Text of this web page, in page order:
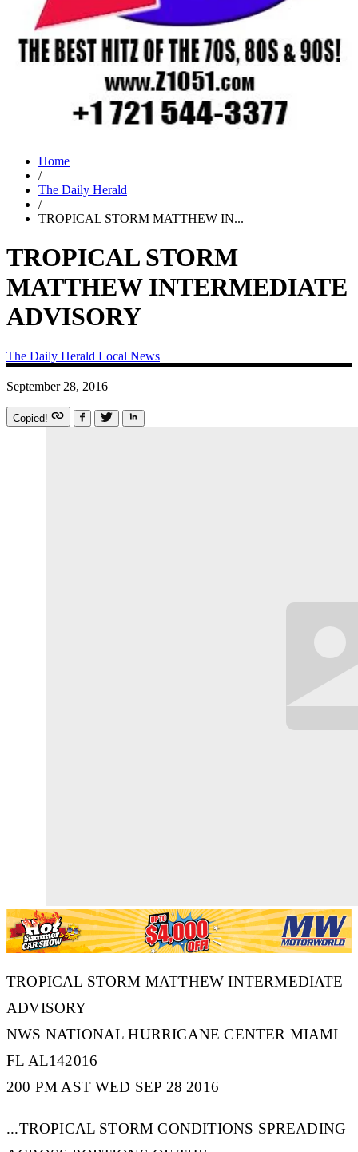
Home
/
The Daily Herald
/
TROPICAL STORM MATTHEW IN...
TROPICAL STORM
MATTHEW INTERMEDIATE
ADVISORY
The Daily Herald Local News
September 28, 2016
Copied!
TROPICAL STORM MATTHEW INTERMEDIATE
ADVISORY
NWS NATIONAL HURRICANE CENTER MIAMI
FL AL142016
200 PM AST WED SEP 28 2016
...TROPICAL STORM CONDITIONS SPREADING